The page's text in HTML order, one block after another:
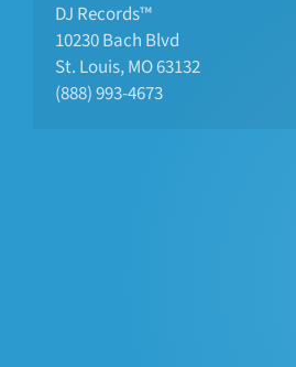
DJ Records™
10230 Bach Blvd
St. Louis, MO 63132
(888) 993-4673